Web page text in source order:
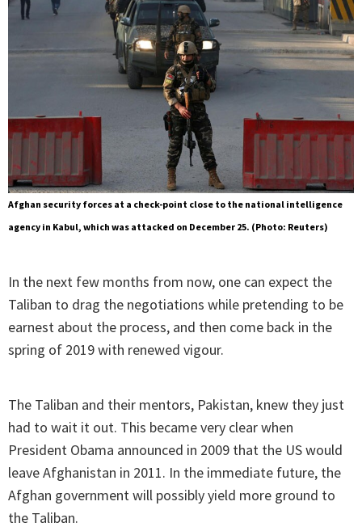
Afghan security forces at a check-point close to the national intelligence
agency in Kabul, which was attacked on December 25. (Photo: Reuters)
In the next few months from now, one can expect the
Taliban to drag the negotiations while pretending to be
earnest about the process, and then come back in the
spring of 2019 with renewed vigour.
The Taliban and their mentors, Pakistan, knew they just
had to wait it out. This became very clear when
President Obama announced in 2009 that the US would
leave Afghanistan in 2011. In the immediate future, the
Afghan government will possibly yield more ground to
the Taliban.